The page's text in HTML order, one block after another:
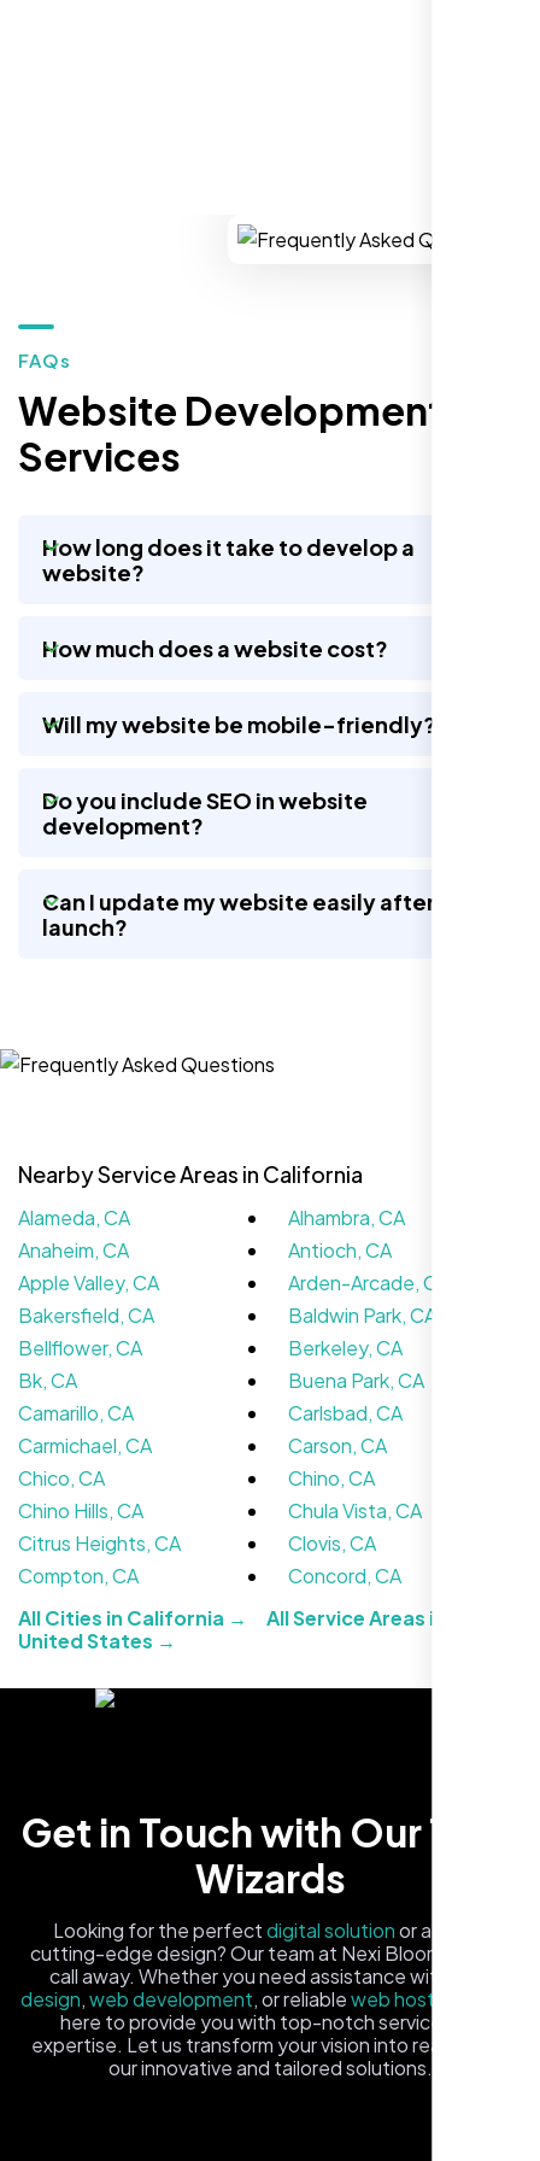
wow, total difference. Looks modern, loads
Website Iconix, Sugar Land, TX
We didn’t really know how SEO works but
Nexi Bloom LLC explained everything and
set it up right. Now our site’s getting steady
traffic every week.
Carlos M.
Neon Ambition, Sugar Land, TX
FAQs
Website Development
Services
How long does it take to develop a
website?
How much does a website cost?
Will my website be mobile-friendly?
Do you include SEO in website
development?
Can I update my website easily after
launch?
Nearby Service Areas in California
Alameda, CA
Alhambra, CA
Anaheim, CA
Antioch, CA
Apple Valley, CA
Arden-Arcade, CA
Bakersfield, CA
Baldwin Park, CA
Bellflower, CA
Berkeley, CA
Bk, CA
Buena Park, CA
Camarillo, CA
Carlsbad, CA
Carmichael, CA
Carson, CA
Chico, CA
Chino, CA
Chino Hills, CA
Chula Vista, CA
Citrus Heights, CA
Clovis, CA
Compton, CA
Concord, CA
All Cities in California →
All Service Areas in the
United States →
Get in Touch with Our Tech
Wizards
Looking for the perfectdigital solutionor a fresh,
cutting-edge design? Our team at Nexi Bloom is just a
call away. Whether you need assistance with
design,web development, or reliableweb hosting
here to provide you with top-notch service and
expertise. Let us transform your vision into reality with
our innovative and tailored solutions.